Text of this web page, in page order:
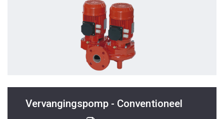
Vervangingspomp - Conventioneel